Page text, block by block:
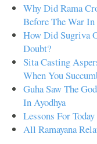
Why Did Rama
Before The War In
How Did Sugriva
Doubt?
Sita Casting
When You
Guha Saw The
In Ayodhya
Lessons For
All Ramayana